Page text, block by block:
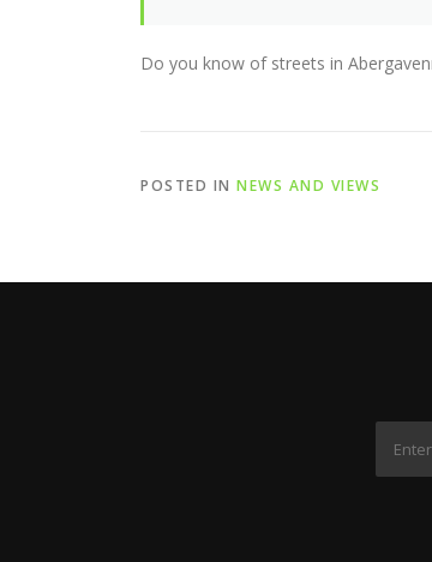
Do you know of streets in
POSTED IN NEWS AND VIEWS